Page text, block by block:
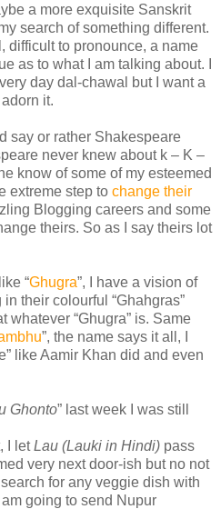
a more exquisite Sanskrit
search of something different.
difficult to pronounce, a name
as to what I am talking about. I
day dal-chawal but I want a
it.
say or rather Shakespeare
never knew about k – K –
know of some of my esteemed
extreme step to change their
Blogging careers and some
theirs. So as I say theirs lot
“Ghugra”, I have a vision of
their colourful “Ghahgras”
whatever “Ghugra” is. Same
”, the name says it all, I
like Aamir Khan did and even
Ghonto” last week I was still
I letLau (Lauki in Hindi) pass
very next door-ish but no not
for any veggie dish with
am going to send Nupur